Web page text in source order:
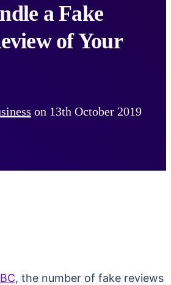
a Fake
of Your
on 13th October 2019
, the number of fake reviews